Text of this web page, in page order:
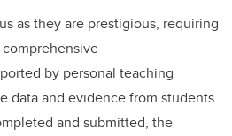
as they are prestigious, requiring
by personal teaching
data and evidence from students
and submitted, the